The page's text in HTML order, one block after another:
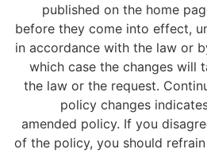
published on the home
before they come into effect,
in accordance with the law or
which case the changes will
the law or the request.
policy changes
amended policy. If you
of the policy, you should